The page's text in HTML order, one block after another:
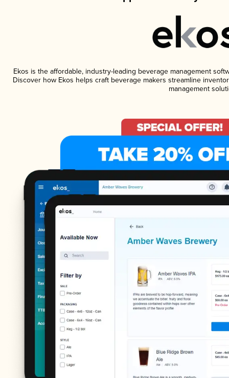
Ekos is the affordable, industry-leading beverage management
Discover how Ekos helps craft beverage makers streamline
management